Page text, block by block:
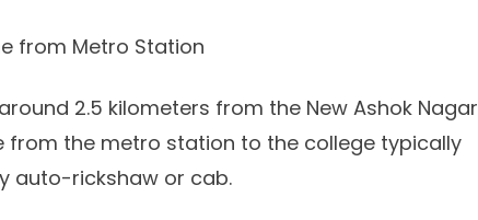
from Metro Station
2.5 kilometers from the New Ashok Nagar
from the metro station to the college typically
auto-rickshaw or cab.